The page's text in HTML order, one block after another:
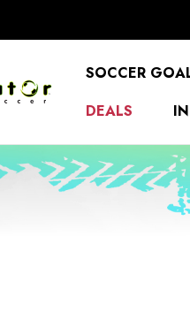
SOCCER
DEALS